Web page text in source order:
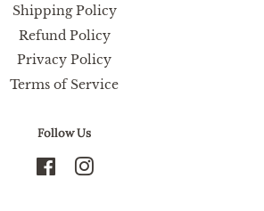
Shipping Policy
Refund Policy
Privacy Policy
Terms of Service
Follow Us
FacebookInstagram